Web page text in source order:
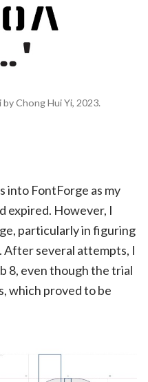
Chong Hui Yi, 2023.
into FontForge as my
expired. However, I
particularly in figuring
After several attempts, I
8, even though the trial
which proved to be